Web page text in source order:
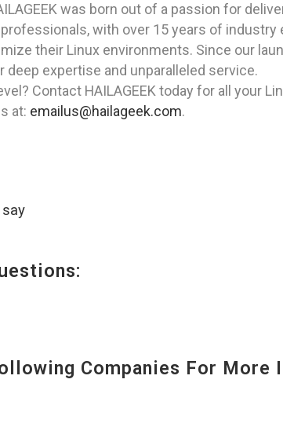
was born out of a passion for
with over 15 years of
their Linux environments. Since our
deep expertise and unparalleled service.
Contact HAILAGEEK today for all your
at: emailus@hailageek.com.
Companies For